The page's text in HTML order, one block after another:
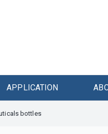
APPLICATION
bottles